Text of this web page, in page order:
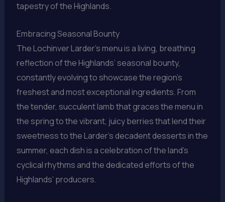
tapestry of the Highlands.
Embracing Seasonal Bounty
The Lochinver Larder’s menu is a living, breathing
reflection of the Highlands’ seasonal bounty,
constantly evolving to showcase the region’s
freshest and most exceptional ingredients. From
the tender, succulent lamb that graces the menu in
the spring to the vibrant, juicy berries that lend their
sweetness to the Larder’s decadent desserts in the
summer, each dish is a celebration of the land’s
cyclical rhythms and the dedicated efforts of the
Highlands’ producers.